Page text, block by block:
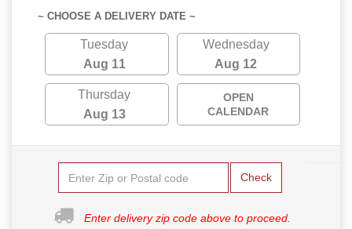
~ CHOOSE A DELIVERY DATE ~
Tuesday
Aug 11
Wednesday
Aug 12
Thursday
Aug 13
OPEN
CALENDAR
Check
Enter delivery zip code above to proceed.